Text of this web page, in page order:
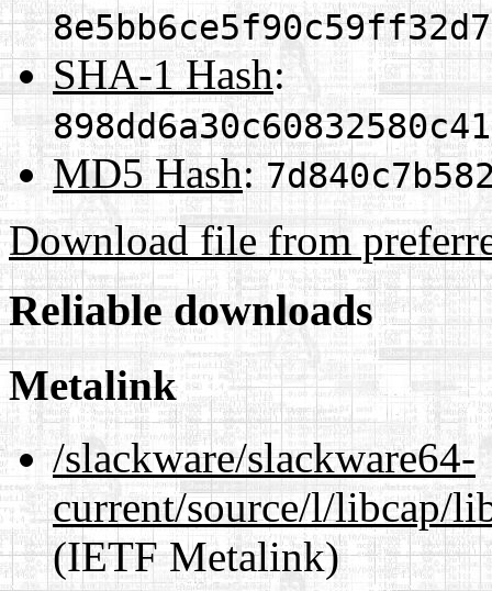
SHA-1 Hash:
MD5 Hash:
Download file from
Reliable downloads
Metalink
/slackware/slackware64-
current/source/l/libcap/
(IETF Metalink)